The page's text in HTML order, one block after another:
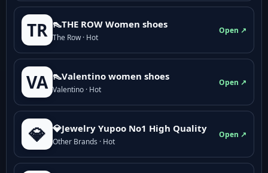
TR 👠THE ROW Women shoes
The Row · Hot
Open ↗
VA 👠Valentino women shoes
Valentino · Hot
Open ↗
💎 💎Jewelry Yupoo No1 High Quality
Other Brands · Hot
Open ↗